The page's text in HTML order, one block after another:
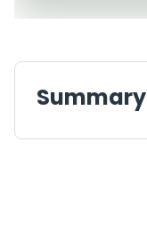
ReplenishmentMRO
Available
Summary